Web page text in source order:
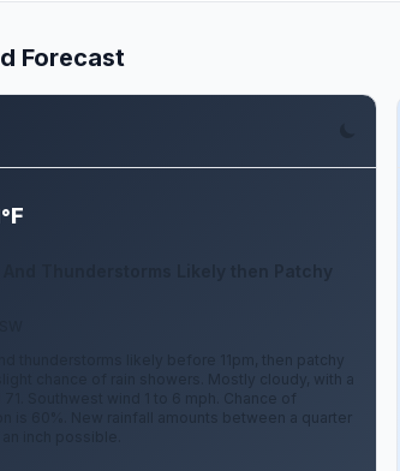
Forecast
F
thunderstorms likely before 11pm, then patchy
chance of rain showers. Mostly cloudy, with a
71. Southwest wind 1 to 6 mph. Chance of
is 60%. New rainfall amounts between a quarter